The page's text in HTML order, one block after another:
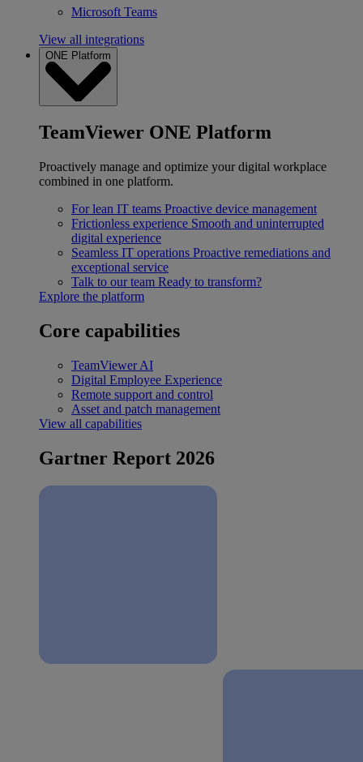
Microsoft Teams
View all integrations
ONE Platform
TeamViewer ONE Platform
Proactively manage and optimize your digital workplace
combined in one platform.
For lean IT teams Proactive device management
Frictionless experience Smooth and uninterrupted
digital experience
Seamless IT operations Proactive remediations and
exceptional service
Talk to our team Ready to transform?
Explore the platform
Core capabilities
TeamViewer AI
Digital Employee Experience
Remote support and control
Asset and patch management
View all capabilities
Gartner Report 2026